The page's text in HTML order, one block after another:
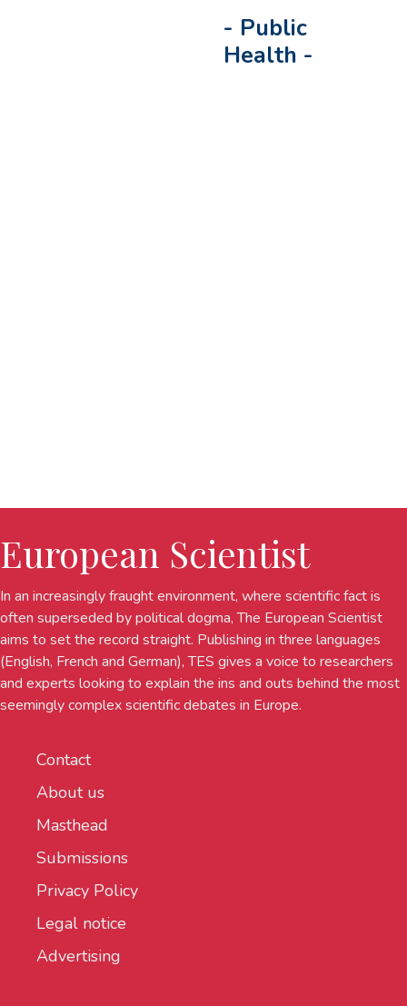
- Public
Health -
European Scientist
In an increasingly fraught environment, where scientific fact is
often superseded by political dogma, The European Scientist
aims to set the record straight. Publishing in three languages
(English, French and German), TES gives a voice to researchers
and experts looking to explain the ins and outs behind the most
seemingly complex scientific debates in Europe.
Contact
About us
Masthead
Submissions
Privacy Policy
Legal notice
Advertising